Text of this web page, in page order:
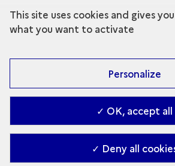
Discover the collection
Accessibilité : Partiellement
Managing cookies
- 2026. Ministry of
This site uses cookies and gives
what you want to activate
Personalize
✓ OK, accept all
✓ Deny all